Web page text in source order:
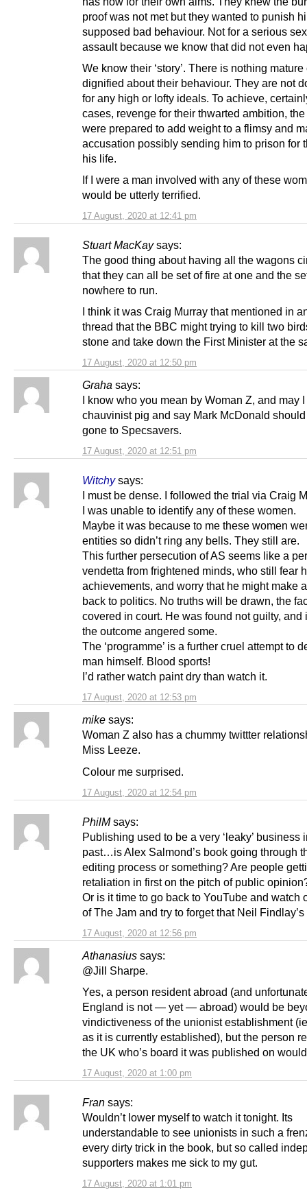
17 August, 2020 at 12:41 pm
proof was not met but they wanted to punish
supposed bad behaviour. Not for a serious
assault because we know that did not even
We know their ‘story’. There is nothing mature
dignified about their behaviour. They are not
for any high or lofty ideals. To achieve,
cases, revenge for their thwarted ambition,
were prepared to add weight to a flimsy and
accusation possibly sending him to prison for
his life.
If I were a man involved with any of these
would be utterly terrified.
Stuart MacKay says:
17 August, 2020 at 12:50 pm
The good thing about having all the wagons
that they can all be set of fire at one and the
nowhere to run.
I think it was Craig Murray that mentioned in
thread that the BBC might trying to kill two
stone and take down the First Minister at the
Graha says:
17 August, 2020 at 12:51 pm
I know who you mean by Woman Z, and may
chauvinist pig and say Mark McDonald
gone to Specsavers.
Witchy says:
17 August, 2020 at 12:53 pm
I must be dense. I followed the trial via Craig
I was unable to identify any of these women.
Maybe it was because to me these women
entities so didn’t ring any bells. They still are.
This further persecution of AS seems like a
vendetta from frightened minds, who still fear
achievements, and worry that he might make
back to politics. No truths will be drawn, the
covered in court. He was found not guilty, and
the outcome angered some.
The ‘programme’ is a further cruel attempt to
man himself. Blood sports!
I’d rather watch paint dry than watch it.
mike says:
17 August, 2020 at 12:54 pm
Woman Z also has a chummy twittter
Miss Leeze.
Colour me surprised.
PhilM says:
17 August, 2020 at 12:56 pm
Publishing used to be a very ‘leaky’ business
past…is Alex Salmond’s book going through
editing process or something? Are people
retaliation in first on the pitch of public
Or is it time to go back to YouTube and watch
of The Jam and try to forget that Neil
Athanasius says:
17 August, 2020 at 1:00 pm
@Jill Sharpe.
Yes, a person resident abroad (and
England is not — yet — abroad) would be
vindictiveness of the unionist establishment
as it is currently established), but the person
the UK who’s board it was published on
Fran says:
17 August, 2020 at 1:01 pm
Wouldn’t lower myself to watch it tonight. Its
understandable to see unionists in such a
every dirty trick in the book, but so called
supporters makes me sick to my gut.